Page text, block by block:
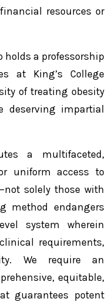
resources or
holds a professorship
at King’s College
of treating obesity
impartial
a multifaceted,
uniform access to
solely those with
method endangers
system wherein
requirements,
We require an
equitable,
guarantees potent